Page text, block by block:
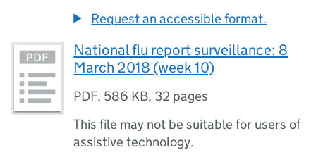
Request an accessible format.
National flu report surveillance: 8
March 2018 (week 10)
PDF, 586 KB, 32 pages
This file may not be suitable for users of
assistive technology.